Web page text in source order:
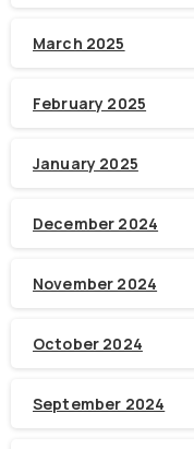
March 2025
February 2025
January 2025
December 2024
November 2024
October 2024
September 2024